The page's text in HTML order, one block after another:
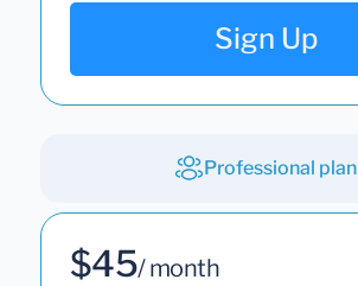
Sign Up
Professional plan
$45/ month